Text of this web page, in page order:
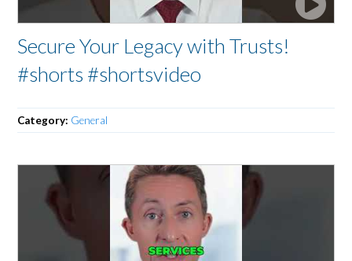
Secure Your Legacy with Trusts!
#shorts #shortsvideo
Category: General